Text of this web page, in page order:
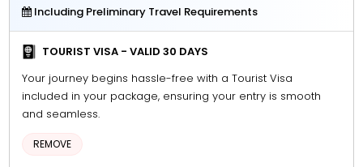
Including Preliminary Travel Requirements
TOURIST VISA - VALID 30 DAYS
REMOVE
Your journey begins hassle-free with a Tourist Visa
included in your package, ensuring your entry is smooth
and seamless.